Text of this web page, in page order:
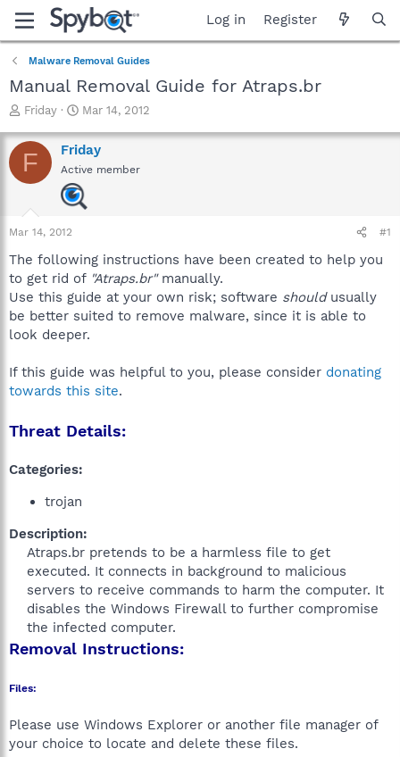
Log in Register
Malware Removal Guides
Manual Removal Guide for Atraps.br
T
r
e
a
a
r
e
r
Friday
S
a
r
t
d
a
Mar 14, 2012
F Friday
Active member
Mar 14, 2012 #1
The following instructions have been created to help you
to get rid of "Atraps.br"manually.
Use this guide at your own risk; software shouldusually
be better suited to remove malware, since it is able to
look deeper.
If this guide was helpful to you, please consider donating
towards this site.
Threat Details:
Categories:
trojan
Description:
Atraps.br pretends to be a harmless file to get
executed. It connects in background to malicious
servers to receive commands to harm the computer. It
disables the Windows Firewall to further compromise
the infected computer.​
Removal Instructions:
Files:
Please use Windows Explorer or another file manager of
your choice to locate and delete these files.